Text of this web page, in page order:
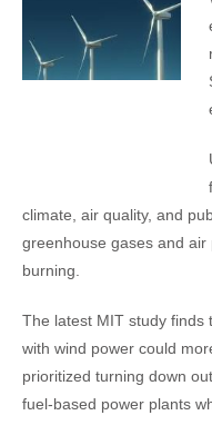
climate, air quality, and
greenhouse gases and
burning.
The latest MIT study finds
with wind power could
prioritized turning down
fuel-based power plants